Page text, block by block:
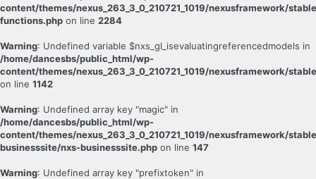
content/themes/nexus_263_3_0_210721_1019/nexusframework/
functions.php on line 2284
Warning: Undefined variable $nxs_gl_isevaluatingreferencedmodels in
/home/dancesbs/public_html/wp-
content/themes/nexus_263_3_0_210721_1019/nexusframework/
on line 1142
Warning: Undefined array key "magic" in
/home/dancesbs/public_html/wp-
content/themes/nexus_263_3_0_210721_1019/nexusframework/
businesssite/nxs-businesssite.php on line 147
Warning: Undefined array key "prefixtoken" in